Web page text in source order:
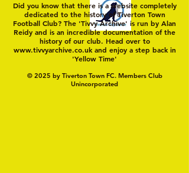
Did you know that there is a website completely
dedicated to the history of Tiverton Town
Football Club? The 'Tivvy Archive' is run by Alan
Reidy and is an incredible documentation of the
history of our club. Head over to
www.tivvyarchive.co.ukand enjoy a step back in
'Yellow Time'
© 2025 by Tiverton Town FC. Members Club
Unincorporated